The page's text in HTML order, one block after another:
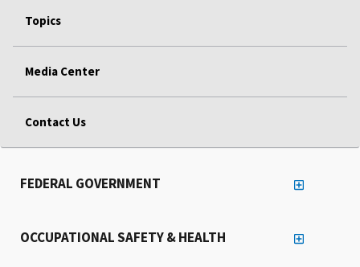
Topics
Media Center
Contact Us
FEDERAL GOVERNMENT
OCCUPATIONAL SAFETY & HEALTH